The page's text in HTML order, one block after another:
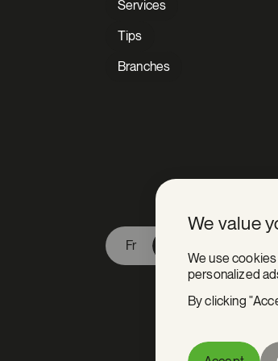
Services
Tips
Branches
Fr
We value
We use
personalized
By clicking